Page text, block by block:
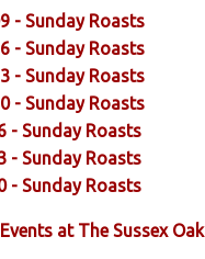
- Sunday Roasts
- Sunday Roasts
- Sunday Roasts
- Sunday Roasts
- Sunday Roasts
- Sunday Roasts
- Sunday Roasts
at The Sussex Oak